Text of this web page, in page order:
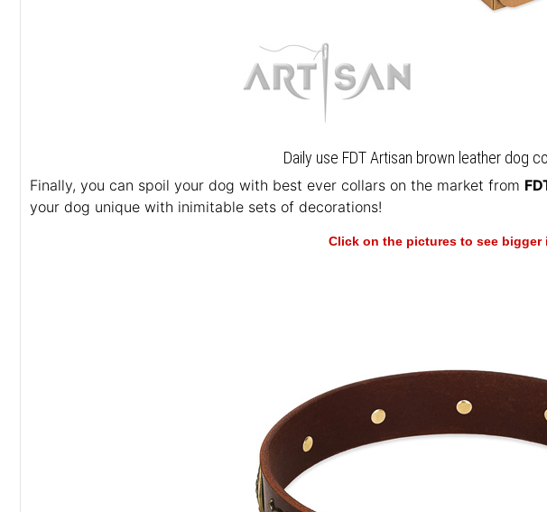
Daily use FDT Artisan brown leather dog
Finally, you can spoil your dog with best ever collars on the market from
your dog unique with inimitable sets of decorations!
Click on the pictures to see bigger